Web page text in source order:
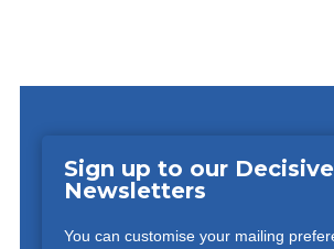
Sign up to our
Newsletters
You can customise your mailing